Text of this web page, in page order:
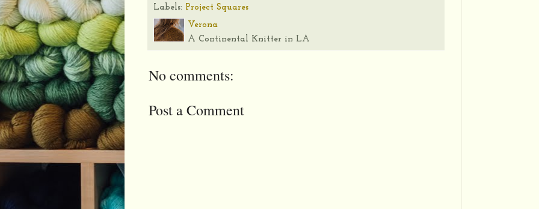
Labels: Project Squares
Verona
A Continental Knitter in LA
No comments:
Post a Comment